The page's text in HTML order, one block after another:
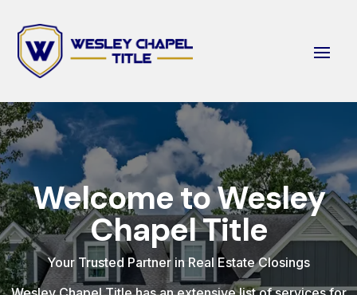
Welcome to Wesley
Chapel Title
Your Trusted Partner in Real Estate Closings